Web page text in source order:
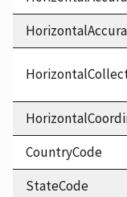
CountryCode
StateCode